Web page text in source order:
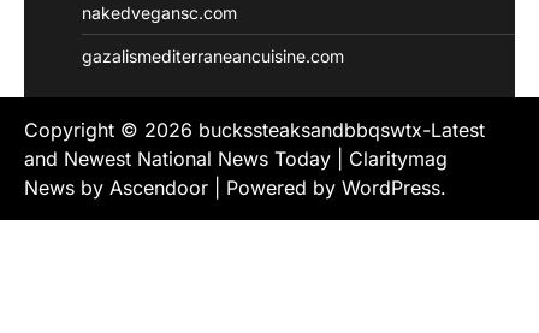
nakedvegansc.com
gazalismediterraneancuisine.com
Copyright © 2026 buckssteaksandbbqswtx-Latest
and Newest National News Today | Claritymag
News by Ascendoor | Powered by WordPress.